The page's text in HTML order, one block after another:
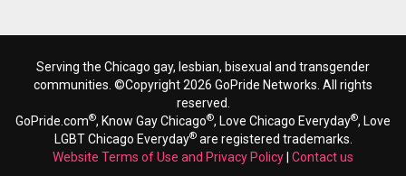
Serving the Chicago gay, lesbian, bisexual and transgender
communities. ©Copyright 2026 GoPride Networks. All rights
reserved.
GoPride.com®, Know Gay Chicago®, Love Chicago Everyday®, Love
LGBT Chicago Everyday®are registered trademarks.
Website Terms of Use and Privacy Policy Contact us